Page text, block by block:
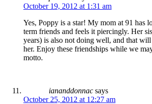
October 19, 2012 at 1:31 am
Yes, Poppy is a star! My mom at 91 has
term friends and feels it piercingly. Her
years) is also not doing well, and that
her. Enjoy these friendships while we
motto.
iananddonnac says
October 25, 2012 at 12:27 am